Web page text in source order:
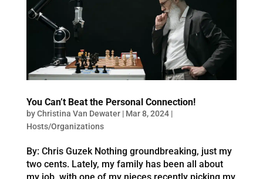
You Can’t Beat the Personal Connection!
byChristina Van Dewater| Mar 8, 2024|
Hosts/Organizations
By: Chris Guzek Nothing groundbreaking, just my
two cents. Lately, my family has been all about